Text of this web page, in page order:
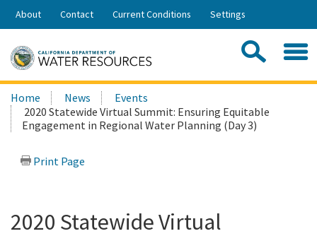
Skip
Share:
About Contact Current Conditions Settings
Search
this
site:
Home News
Events
2020 Statewide Virtual Summit: Ensuring Equitable
Engagement in Regional Water Planning (Day 3)
Print Page
2020 Statewide Virtual